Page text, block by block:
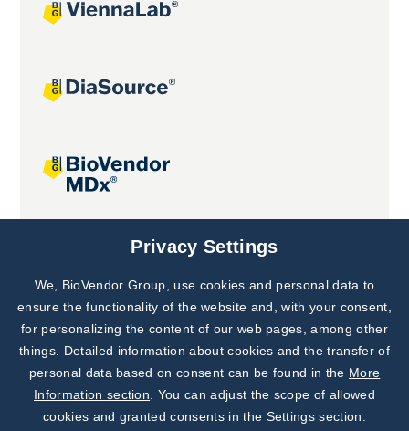
Joint projects
Subscribe to
Our Newsletter!
Discover News from
BioVendor R&D
Privacy Settings
We, BioVendor Group, use cookies and personal data to
ensure the functionality of the website and, with your consent,
for personalizing the content of our web pages, among other
things. Detailed information about cookies and the transfer of
personal data based on consent can be found in the More
Information section . You can adjust the scope of allowed
cookies and granted consents in the Settings section.